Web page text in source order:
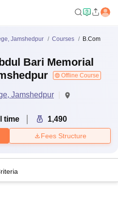
Jamshedpur Courses B.Com
Bari Memorial
Offline Course
Jamshedpur
time 1,490
Fees Structure